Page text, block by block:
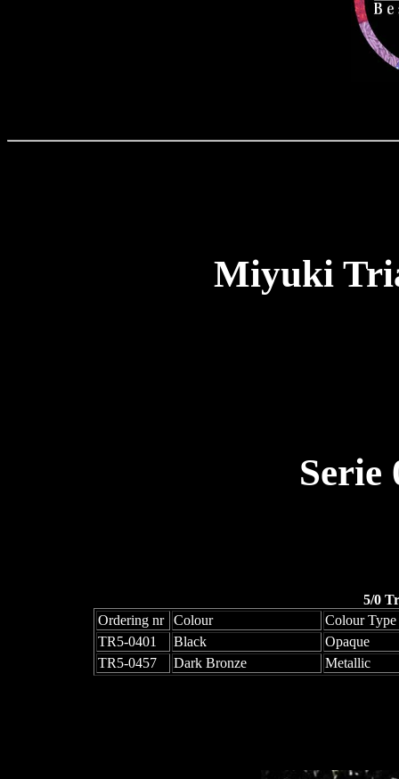
Miyuki
Serie
5/0
Ordering nr
Colour
Colour Type
TR5-0401
Black
Opaque
TR5-0457
Dark Bronze Metallic